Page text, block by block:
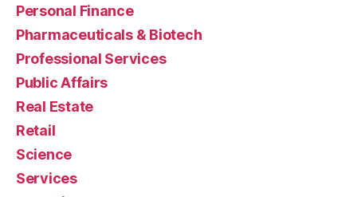
Personal Finance
Pharmaceuticals & Biotech
Professional Services
Public Affairs
Real Estate
Retail
Science
Services